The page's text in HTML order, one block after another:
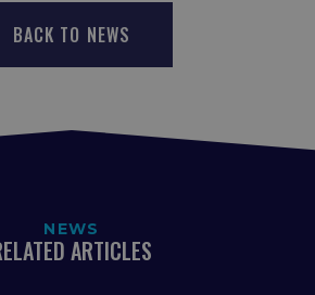
BACK TO NEWS
NEWS
ARTICLES